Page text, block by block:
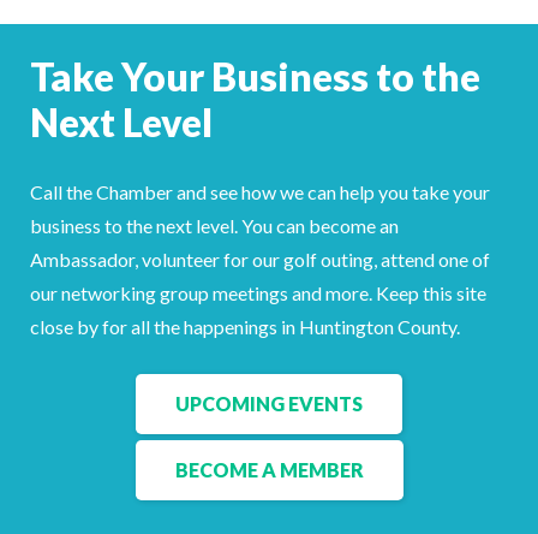
Take Your Business to the
Next Level
Call the Chamber and see how we can help you take your
business to the next level. You can become an
Ambassador, volunteer for our golf outing, attend one of
our networking group meetings and more. Keep this site
close by for all the happenings in Huntington County.
UPCOMING EVENTS
BECOME A MEMBER